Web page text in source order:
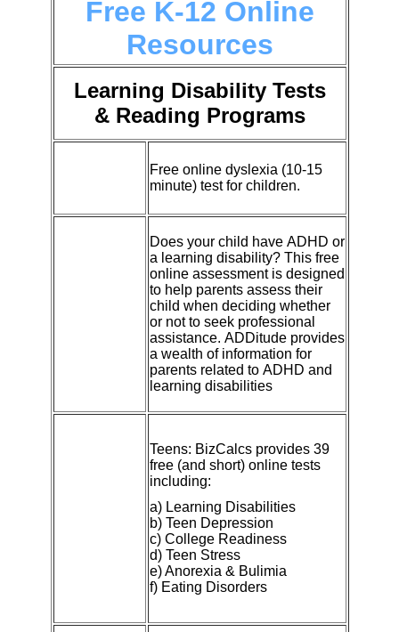
Free K-12 Online
Resources
Learning Disability Tests
& Reading Programs
Free online dyslexia (10-15
minute) test for children.
Does your child have ADHD or
a learning disability? This free
online assessment is designed
to help parents assess their
child when deciding whether
or not to seek professional
assistance. ADDitude provides
a wealth of information for
parents related to ADHD and
learning disabilities
Teens: BizCalcs provides 39
free (and short) online tests
including:
a) Learning Disabilities
b) Teen Depression
c) College Readiness
d) Teen Stress
e) Anorexia & Bulimia
f) Eating Disorders